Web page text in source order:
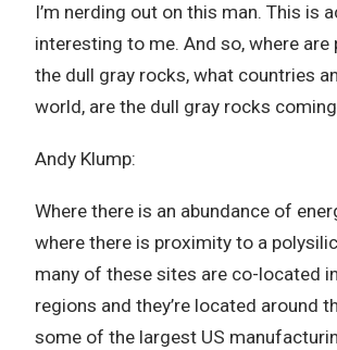
I’m nerding out on this man. This is
interesting to me. And so, where are
the dull gray rocks, what countries
world, are the dull gray rocks
Andy Klump:
Where there is an abundance of
where there is proximity to a
many of these sites are co-located
regions and they’re located around
some of the largest US